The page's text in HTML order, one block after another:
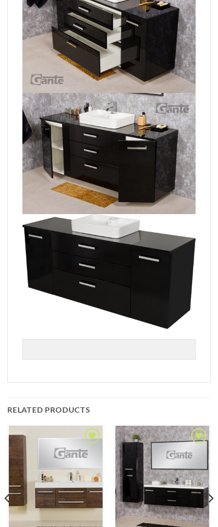
RELATED PRODUCTS
Add to
Wishlist
Add to
Wishlist